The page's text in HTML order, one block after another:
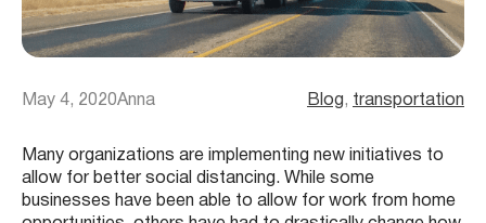
May 4, 2020Anna Blog, transportation
Many organizations are implementing new initiatives to
allow for better social distancing. While some
businesses have been able to allow for work from home